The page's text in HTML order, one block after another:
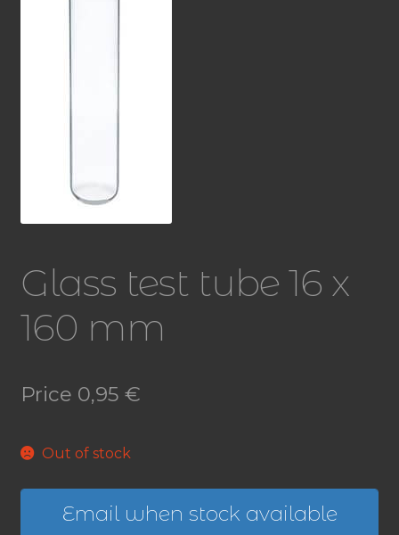
Glass test tube 16 x
160 mm
Price 0,95 €
Out of stock
Email when stock available